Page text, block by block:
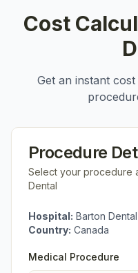
Cost
Get an instant
Procedure
Select your procedure
Dental
Hospital: Barton Dental
Country: Canada
Medical Procedure